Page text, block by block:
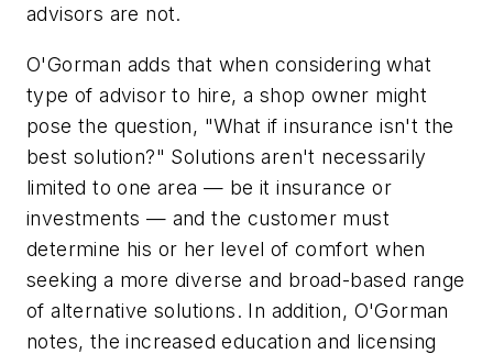
advisors are not.
O'Gorman adds that when considering what
type of advisor to hire, a shop owner might
pose the question, "What if insurance isn't the
best solution?" Solutions aren't necessarily
limited to one area — be it insurance or
investments — and the customer must
determine his or her level of comfort when
seeking a more diverse and broad-based range
of alternative solutions. In addition, O'Gorman
notes, the increased education and licensing